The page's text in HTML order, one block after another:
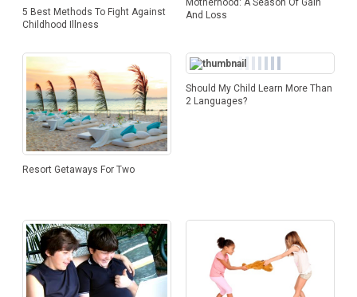
5 Best Methods To Fight Against
Childhood Illness
And Loss
Resort Getaways For Two
Should My Child Learn More Than
2 Languages?